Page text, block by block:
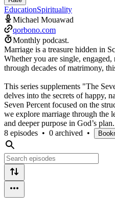
EducationSpirituality
Michael Mouawad
qorbono.com
Monthly podcast.
Marriage is a treasure hidden in
Whether you are single,
through decades of matrimony,
This series supplements "The
delves into the secrets of happy,
Seven Percent focused on the
we explore marriage through the
and deeper purpose in God’s plan.
8 episodes • 0 archived •